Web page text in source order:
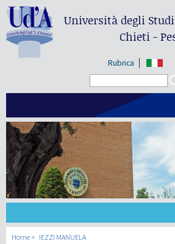
Università degli Studi
Chieti -
Rubrica
Home IEZZI MANUELA